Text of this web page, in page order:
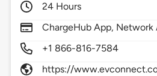
24 Hours
ChargeHub App, Network
+1 866-816-7584
https://